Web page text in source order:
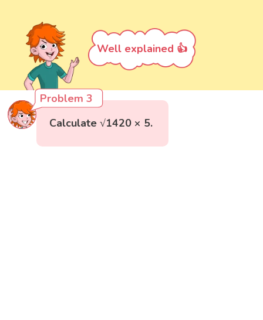
Well explained 👍
Problem 3
Calculate √1420 × 5.